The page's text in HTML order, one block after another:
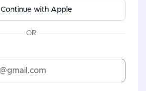
Continue with Apple